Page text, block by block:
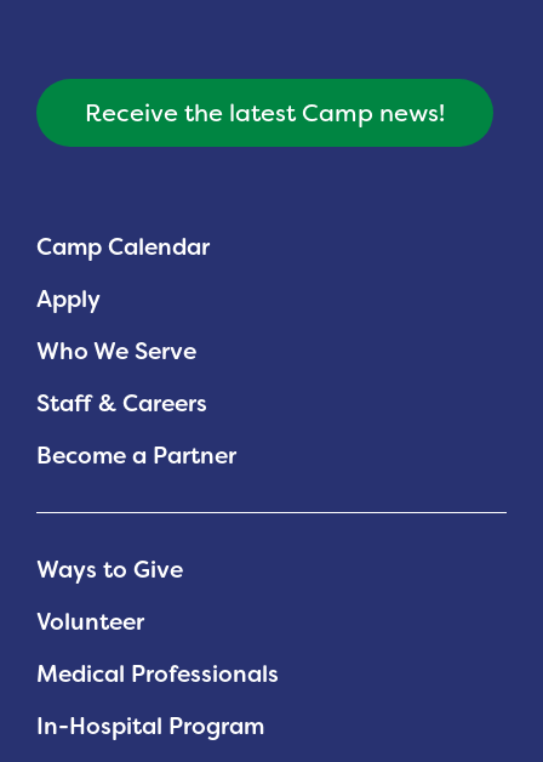
Camp Calendar
Apply
Who We Serve
Staff & Careers
Become a Partner
Ways to Give
Volunteer
Medical Professionals
In-Hospital Program
Receive the latest Camp news!